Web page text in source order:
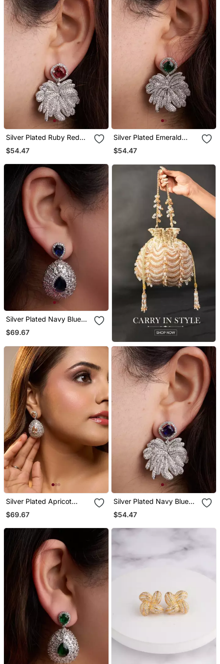
Silver Plated Ruby Red
Stone Drop Earrings
$54.47
Silver Plated Emerald
Green Stone Drop
Earrings
$54.47
Silver Plated Navy Blue
Teardrop Earrings
$69.67
Silver Plated Apricot
Orange Teardrop Earrings
$69.67
Silver Plated Navy Blue
Stone Drop Earrings
$54.47